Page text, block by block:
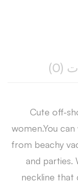
(0)
Cute off-
women.You
from beachy
and parties.
neckline that